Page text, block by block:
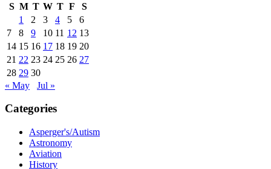
S M T W T F
S
1
2 3 4 5
6
7
8 9 10 11 12 13
14 15 16 17 18 19 20
21 22 23 24 25 26 27
28 29 30
« May
Jul »
Categories
Asperger's/Autism
Astronomy
Aviation
History